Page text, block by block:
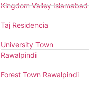
Kingdom Valley Islamabad
Taj Residencia
University Town
Rawalpindi
Forest Town Rawalpindi